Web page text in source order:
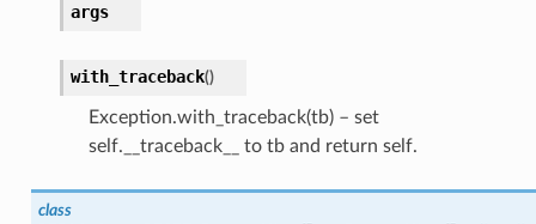
args
with_traceback()
Exception.with_traceback(tb) – set
self.__traceback__ to tb and return self.
class